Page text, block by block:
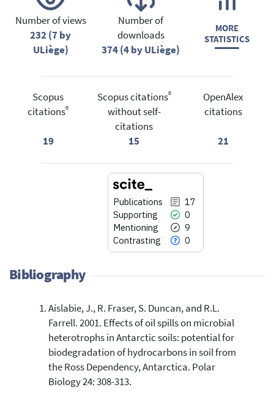
Number of views
232 (7 by
ULiège)
Number of
downloads
374 (4 by ULiège)
MORE
STATISTICS
Scopus
citations®
19
Scopus citations®
without self-
citations
15
OpenAlex
citations
21
Publications
17
Supporting
0
Mentioning
9
Contrasting
0
17
0
0
Citing Publications
Supporting
Contrasting
Bibliography
Aislabie, J., R. Fraser, S. Duncan, and R.L.
Farrell. 2001. Effects of oil spills on microbial
heterotrophs in Antarctic soils: potential for
biodegradation of hydrocarbons in soil from
the Ross Dependency, Antarctica. Polar
Biology 24: 308-313.